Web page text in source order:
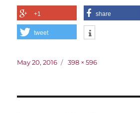
+1 share
tweet
Posted
May 20, 2016
Full
398 × 596